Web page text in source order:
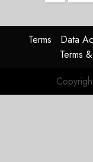
Terms Data
Terms